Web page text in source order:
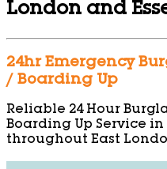
London and
24hr Emergency
/ Boarding Up
Reliable 24 Hour
Boarding Up Service in
throughout East